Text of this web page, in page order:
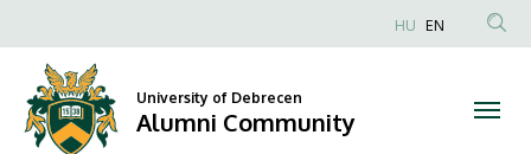
Alumni
to
content
Anonim
HU EN
University of Debrecen
Alumni Community